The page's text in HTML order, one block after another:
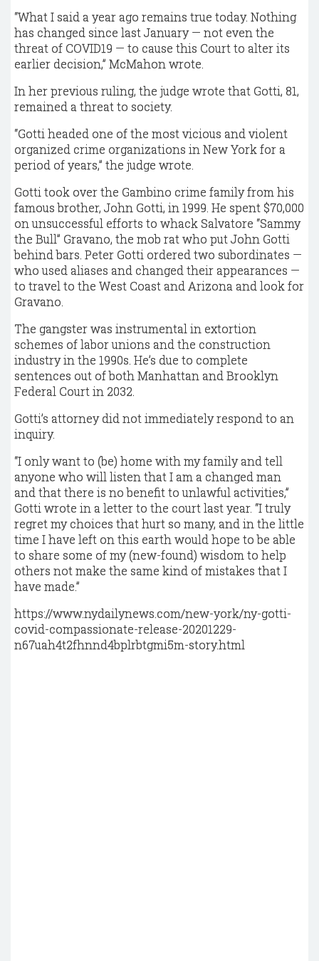
“What I said a year ago remains true today. Nothing
has changed since last January — not even the
threat of COVID19 — to cause this Court to alter its
earlier decision,” McMahon wrote.
In her previous ruling, the judge wrote that Gotti, 81,
remained a threat to society.
“Gotti headed one of the most vicious and violent
organized crime organizations in New York for a
period of years,” the judge wrote.
Gotti took over the Gambino crime family from his
famous brother, John Gotti, in 1999. He spent $70,000
on unsuccessful efforts to whack Salvatore “Sammy
the Bull” Gravano, the mob rat who put John Gotti
behind bars. Peter Gotti ordered two subordinates —
who used aliases and changed their appearances —
to travel to the West Coast and Arizona and look for
Gravano.
The gangster was instrumental in extortion
schemes of labor unions and the construction
industry in the 1990s. He’s due to complete
sentences out of both Manhattan and Brooklyn
Federal Court in 2032.
Gotti’s attorney did not immediately respond to an
inquiry.
“I only want to (be) home with my family and tell
anyone who will listen that I am a changed man
and that there is no benefit to unlawful activities,”
Gotti wrote in a letter to the court last year. “I truly
regret my choices that hurt so many, and in the little
time I have left on this earth would hope to be able
to share some of my (new-found) wisdom to help
others not make the same kind of mistakes that I
have made.”
https://www.nydailynews.com/new-york/ny-gotti-
covid-compassionate-release-20201229-
n67uah4t2fhnnd4bplrbtgmi5m-story.html